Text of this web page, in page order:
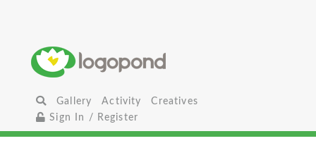
Gallery Activity
Creatives
Sign In / Register